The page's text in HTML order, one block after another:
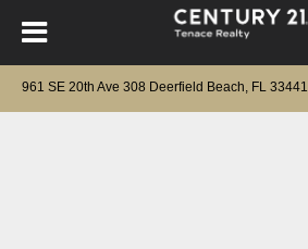
961 SE 20th Ave 308 Deerfield Beach, FL 33441